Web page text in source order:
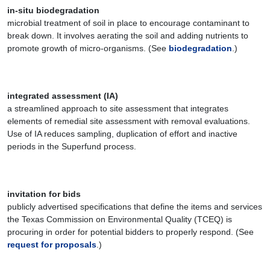
in-situ biodegradation
microbial treatment of soil in place to encourage contaminant to
break down. It involves aerating the soil and adding nutrients to
promote growth of micro-organisms. (See biodegradation .)
integrated assessment (IA)
a streamlined approach to site assessment that integrates
elements of remedial site assessment with removal evaluations.
Use of IA reduces sampling, duplication of effort and inactive
periods in the Superfund process.
invitation for bids
publicly advertised specifications that define the items and services
the Texas Commission on Environmental Quality (TCEQ) is
procuring in order for potential bidders to properly respond. (See
request for proposals .)